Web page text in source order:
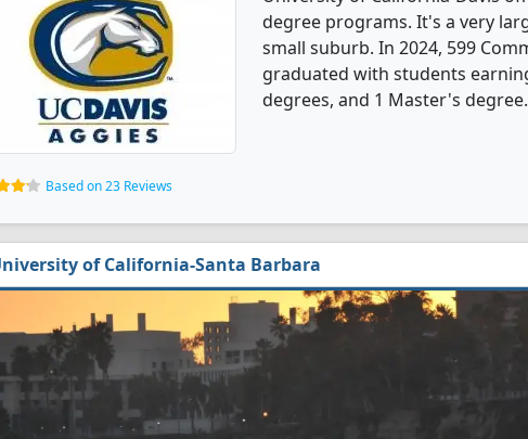
degree programs. It's a very
small suburb. In 2024, 599
graduated with students
degrees, and 1 Master's degree.
Based on 23 Reviews
of California-Santa Barbara